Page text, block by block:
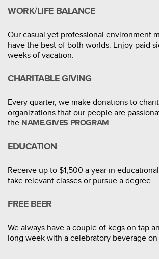
WORK/LIFE BALANCE
Our casual yet professional environment
have the best of both worlds. Enjoy paid
weeks of vacation.
CHARITABLE GIVING
Every quarter, we make donations to
organizations that our people are
the NAME.GIVES PROGRAM.
EDUCATION
Receive up to $1,500 a year in
take relevant classes or pursue a degree.
FREE BEER
We always have a couple of kegs on tap
long week with a celebratory beverage